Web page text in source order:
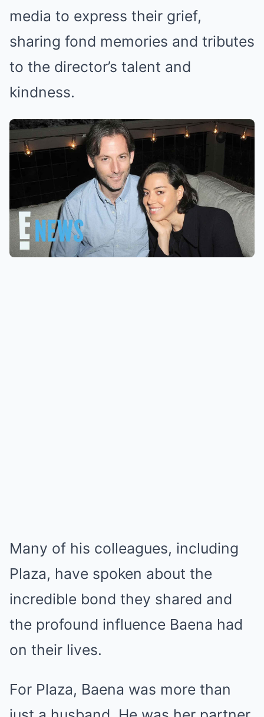
media to express their grief,
sharing fond memories and tributes
to the director’s talent and
kindness.
Many of his colleagues, including
Plaza, have spoken about the
incredible bond they shared and
the profound influence Baena had
on their lives.
For Plaza, Baena was more than